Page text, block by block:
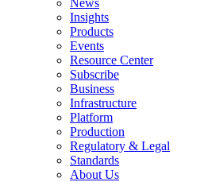
News
Insights
Products
Events
Resource Center
Subscribe
Business
Infrastructure
Platform
Production
Regulatory & Legal
Standards
About Us